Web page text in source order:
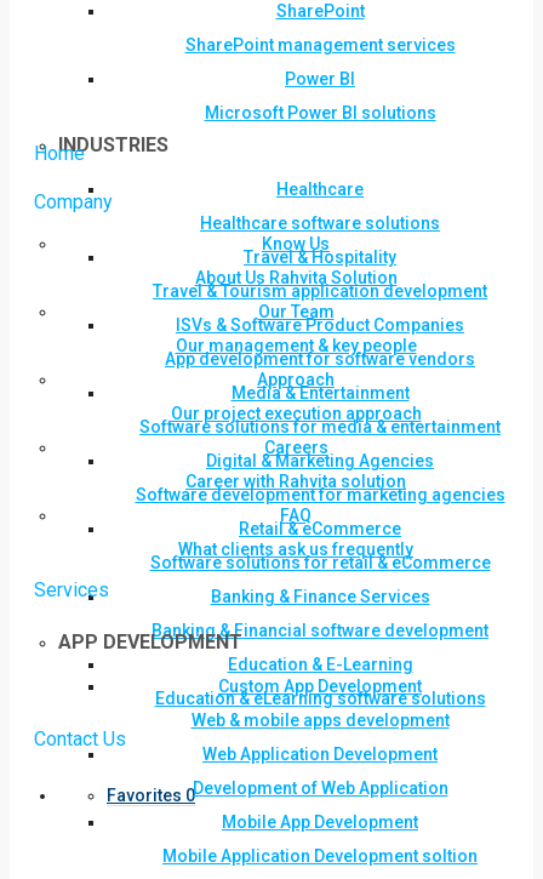
SharePoint
SharePoint management services
Power BI
Microsoft Power BI solutions
INDUSTRIES
Healthcare
Healthcare software solutions
Travel & Hospitality
Travel & Tourism application development
ISVs & Software Product Companies
App development for software vendors
Media & Entertainment
Software solutions for media & entertainment
Digital & Marketing Agencies
Software development for marketing agencies
Retail & eCommerce
Software solutions for retail & eCommerce
Banking & Finance Services
Banking & Financial software development
Education & E-Learning
Education & eLearning software solutions
Contact Us
Favorites 0
Home
Company
Know Us
About Us Rahvita Solution
Our Team
Our management & key people
Approach
Our project execution approach
Careers
Career with Rahvita solution
FAQ
What clients ask us frequently
Services
APP DEVELOPMENT
Custom App Development
Web & mobile apps development
Web Application Development
Development of Web Application
Mobile App Development
Mobile Application Development soltion